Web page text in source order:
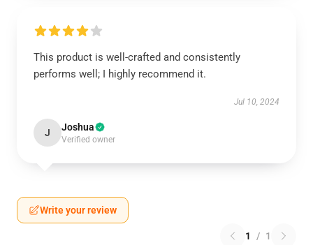
This product is well-crafted and consistently
performs well; I highly recommend it.
Jul 10, 2024
J Joshua
Verified owner
Write your review
1 / 1